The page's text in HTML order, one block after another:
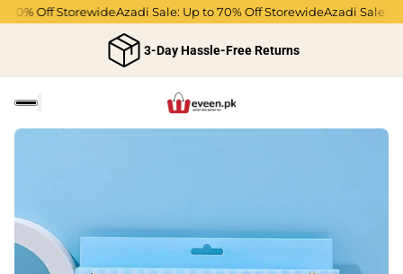
Off StorewideAzadi Sale: Up to 70% Off StorewideAzadi Sale: Up
3-Day Hassle-Free Returns